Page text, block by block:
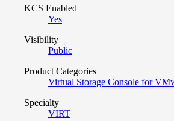
KCS Enabled
Yes
Visibility
Public
Product Categories
Virtual Storage Console for
Specialty
VIRT